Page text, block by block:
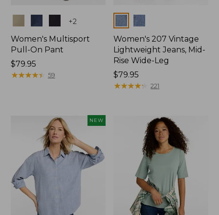
+2
Women's Multisport
Pull-On Pant
Price:
$79.95
$79.95
★★★★★
★★★★★ 59
Colors
Women's 207 Vintage
Lightweight Jeans, Mid-
Rise Wide-Leg
Price:
$79.95
$79.95
★★★★★
★★★★★ 221
NEW